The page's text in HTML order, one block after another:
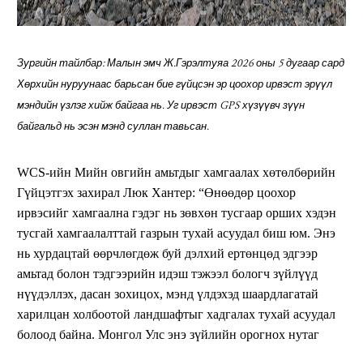
Зургийн тайлбар: Малын эмч Ж.Гэрэлтуяа 2026 оны 5 дугаар сард
Хөрхийн нуруунаас барьсан бие гүйцсэн эр цоохор ирвэст эрүүл
мэндийн үзлэг хийж байгаа нь. Уг ирвэст GPS хүзүүвч зүүн
байгальд нь эсэн мэнд суллан тавьсан.
WCS-ийн Мийн овгийн амьтдыг хамгаалах хөтөлбөрийн
Гүйцэтгэх захирал Люк Хантер: “Өнөөдөр цоохор
ирвэсийг хамгаална гэдэг нь зөвхөн тусгаар орших хэдэн
тусгай хамгаалалттай газрын тухай асуудал биш юм. Энэ
нь хурдацтай өөрчлөгдөж буй дэлхий ертөнцөд эдгээр
амьтад болон тэдгээрийн идэш тэжээл бологч зүйлүүд
нүүдэллэх, дасан зохицох, мэнд үлдэхэд шаардлагатай
харилцан холбоотой ландшафтыг хадгалах тухай асуудал
болоод байна. Монгол Улс энэ зүйлийн орогнох нутаг